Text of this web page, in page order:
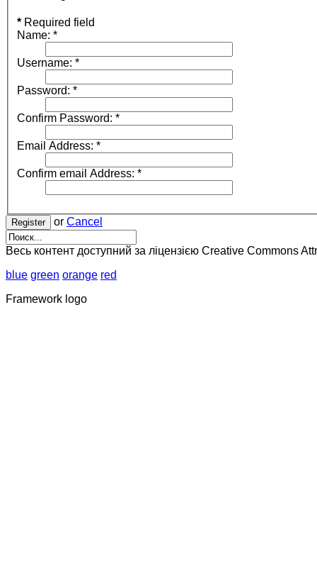
* Required field
Name: *
Username: *
Password: *
Confirm Password: *
Email Address: *
Confirm email Address: *
Register or Cancel
Весь контент доступний за ліцензією Creative Commons
blue green orange red
Framework logo